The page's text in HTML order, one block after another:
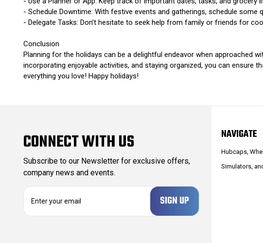
- Schedule Downtime: With festive events and gatherings, schedule
- Delegate Tasks: Don’t hesitate to seek help from family or friends for
Conclusion
Planning for the holidays can be a delightful endeavor when approached
incorporating enjoyable activities, and staying organized, you can ensure
everything you love! Happy holidays!
CONNECT WITH US
Subscribe to our Newsletter for exclusive offers,
company news and events.
NAVIGATE
Hubcaps,
Simulators,